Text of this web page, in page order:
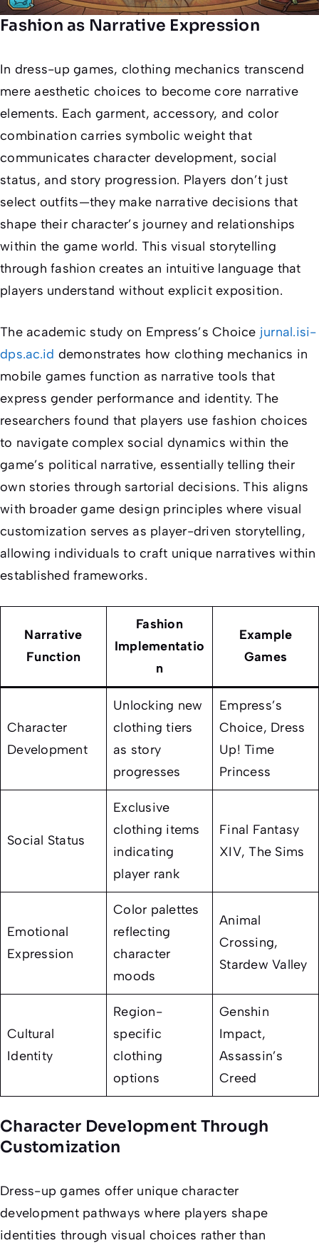
Fashion as Narrative Expression
In dress-up games, clothing mechanics transcend
mere aesthetic choices to become core narrative
elements. Each garment, accessory, and color
combination carries symbolic weight that
communicates character development, social
status, and story progression. Players don’t just
select outfits—they make narrative decisions that
shape their character’s journey and relationships
within the game world. This visual storytelling
through fashion creates an intuitive language that
players understand without explicit exposition.
The academic study on Empress’s Choice jurnal.isi-
dps.ac.id demonstrates how clothing mechanics in
mobile games function as narrative tools that
express gender performance and identity. The
researchers found that players use fashion choices
to navigate complex social dynamics within the
game’s political narrative, essentially telling their
own stories through sartorial decisions. This aligns
with broader game design principles where visual
customization serves as player-driven storytelling,
allowing individuals to craft unique narratives within
established frameworks.
Narrative
Function
Fashion
Implementatio
n
Example
Games
Character
Development
Unlocking new
clothing tiers
as story
progresses
Empress’s
Choice, Dress
Up! Time
Princess
Social Status
Exclusive
clothing items
indicating
player rank
Final Fantasy
XIV,The Sims
Emotional
Expression
Color palettes
reflecting
character
moods
Animal
Crossing,
Stardew Valley
Cultural
Identity
Region-
specific
clothing
options
Genshin
Impact,
Assassin’s
Creed
Character Development Through
Customization
Dress-up games offer unique character
development pathways where players shape
identities through visual choices rather than